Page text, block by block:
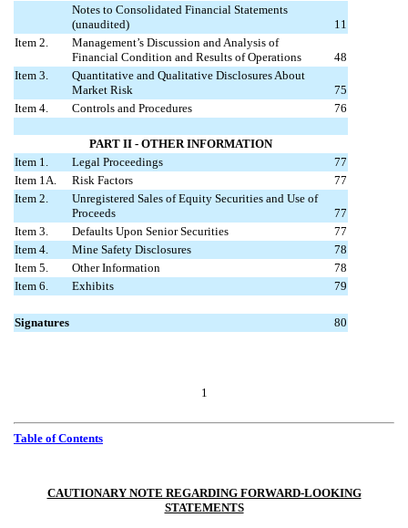
Notes to Consolidated Financial Statements
(unaudited)
11
Item 2.
Management’s Discussion and Analysis of
Financial Condition and Results of Operations
48
Item 3.
Quantitative and Qualitative Disclosures About
Market Risk
75
Item 4.
Controls and Procedures 76
PART II - OTHER INFORMATION
Item 1.
Legal Proceedings
77
Item 1A.
Risk Factors
77
Item 2.
Unregistered Sales of Equity Securities and Use of
Proceeds
77
Item 3.
Defaults Upon Senior Securities
77
Item 4.
Mine Safety Disclosures
78
Item 5.
Other Information
78
Item 6.
Exhibits 79
Signatures 80
1
Table of Contents
CAUTIONARY NOTE REGARDING FORWARD-LOOKING
STATEMENTS